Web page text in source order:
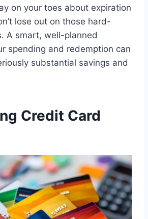
on your toes about expiration
lose out on those hard-
A smart, well-planned
spending and redemption can
substantial savings and
Credit Card